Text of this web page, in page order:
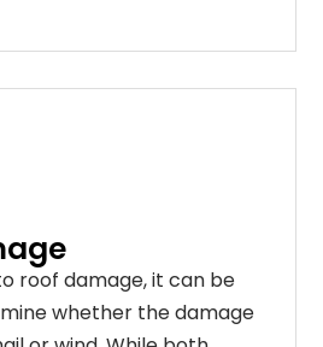
roof damage, it can be
whether the damage